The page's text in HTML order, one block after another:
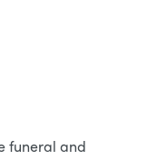
funeral and